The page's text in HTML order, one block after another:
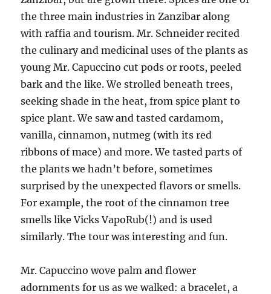
the three main industries in Zanzibar along
with raffia and tourism. Mr. Schneider recited
the culinary and medicinal uses of the plants as
young Mr. Capuccino cut pods or roots, peeled
bark and the like. We strolled beneath trees,
seeking shade in the heat, from spice plant to
spice plant. We saw and tasted cardamom,
vanilla, cinnamon, nutmeg (with its red
ribbons of mace) and more. We tasted parts of
the plants we hadn’t before, sometimes
surprised by the unexpected flavors or smells.
For example, the root of the cinnamon tree
smells like Vicks VapoRub(!) and is used
similarly. The tour was interesting and fun.
Mr. Capuccino wove palm and flower
adornments for us as we walked: a bracelet, a